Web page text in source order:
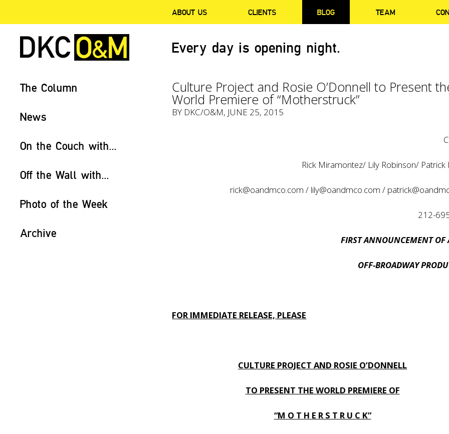
ABOUT US CLIENTS BLOG TEAM
Every day is opening night.
The Column
News
On the Couch with...
Off the Wall with...
Photo of the Week
Archive
Culture Project and Rosie O’Donnell to Present
World Premiere of “Motherstruck”
BY DKC/O&M, JUNE 25, 2015
Rick Miramontez/ Lily Robinson/ Patrick
rick@oandmco.com / lily@oandmco.com /
212-
FIRST ANNOUNCEMENT OF
OFF-BROADWAY
FOR IMMEDIATE RELEASE, PLEASE
CULTURE PROJECT AND ROSIE O’DONNELL
TO PRESENT THE WORLD PREMIERE OF
“M O T H E R S T R U C K”